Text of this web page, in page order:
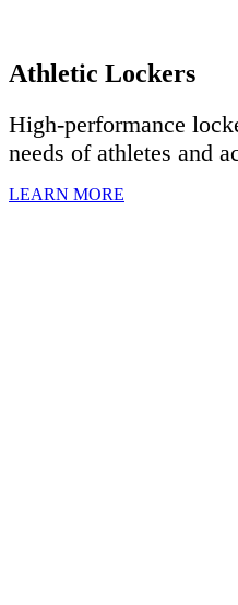
Athletic Lockers
High-performance
needs of athletes and
LEARN MORE